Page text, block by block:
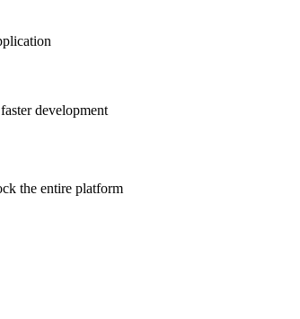
development
the entire platform